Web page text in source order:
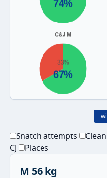
Snatch attempts
CJ
Places
M 56 kg